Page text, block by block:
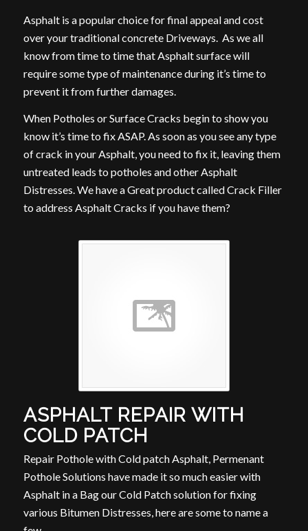
Asphalt is a popular choice for final appeal and cost
over your traditional concrete Driveways. As we all
know from time to time that Asphalt surface will
require some type of maintenance during it’s time to
prevent it from further damages.
When Potholes or Surface Cracks begin to show you
know it’s time to fix ASAP. As soon as you see any type
of crack in your Asphalt, you need to fix it, leaving them
untreated leads to potholes and other Asphalt
Distresses. We have a Great product called Crack Filler
to address Asphalt Cracks if you have them?
ASPHALT REPAIR WITH
COLD PATCH
Repair Pothole with Cold patch Asphalt, Permenant
Pothole Solutions have made it so much easier with
Asphalt in a Bag our Cold Patch solution for fixing
various Bitumen Distresses, here are some to name a